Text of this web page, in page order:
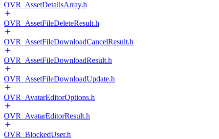
OVR_AssetDetailsArray.h
OVR_AssetFileDeleteResult.h
OVR_AssetFileDownloadCancelResult.h
OVR_AssetFileDownloadResult.h
OVR_AssetFileDownloadUpdate.h
OVR_AvatarEditorOptions.h
OVR_AvatarEditorResult.h
OVR_BlockedUser.h